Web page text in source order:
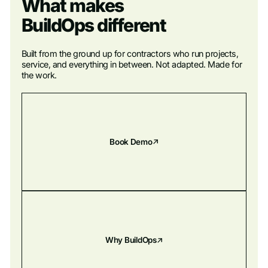
What makes
BuildOps different
Built from the ground up for contractors who run projects,
service, and everything in between. Not adapted. Made for
the work.
Book Demo
Why BuildOps